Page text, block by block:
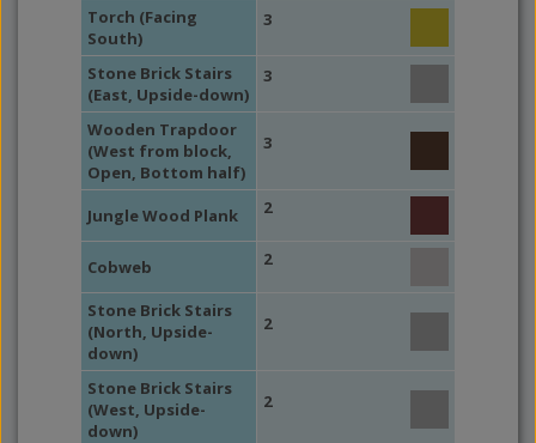
Torch (Facing
South)
3
Stone Brick Stairs
(East, Upside-down)
3
Wooden Trapdoor
(West from block,
Open, Bottom half)
3
Jungle Wood Plank 2
Cobweb 2
Stone Brick Stairs
(North, Upside-
down)
2
Stone Brick Stairs
(West, Upside-
down)
2